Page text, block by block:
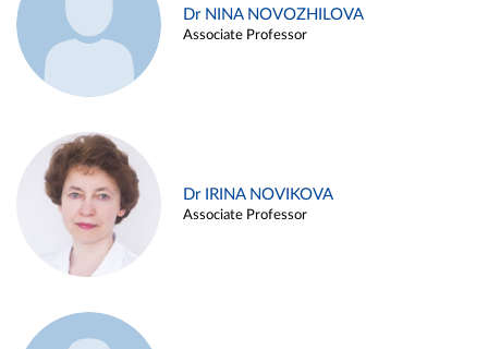
Dr NINA NOVOZHILOVA
Associate Professor
Dr IRINA NOVIKOVA
Associate Professor